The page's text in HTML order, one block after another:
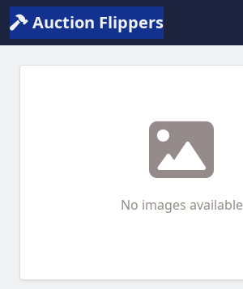
Auction Flippers
No images available